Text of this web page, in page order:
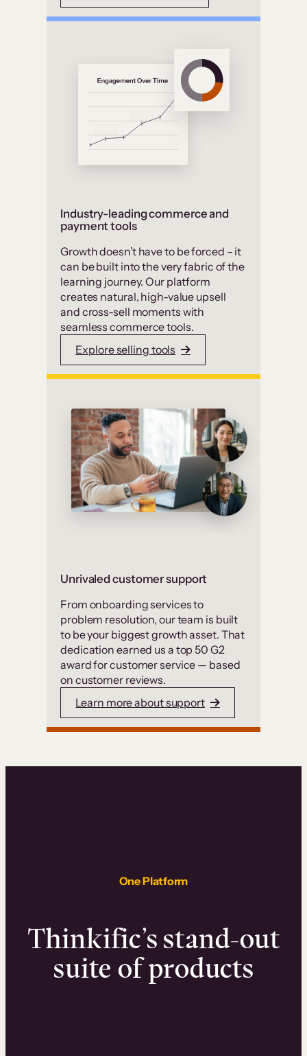
Industry-leading commerce and
payment tools
Growth doesn’t have to be forced – it
can be built into the very fabric of the
learning journey. Our platform
creates natural, high-value upsell
and cross-sell moments with
seamless commerce tools.
Explore selling tools
Unrivaled customer support
From onboarding services to
problem resolution, our team is built
to be your biggest growth asset. That
dedication earned us a top 50 G2
award for customer service — based
on customer reviews.
Learn more about support
One Platform
Thinkific’s stand-out
suite of products